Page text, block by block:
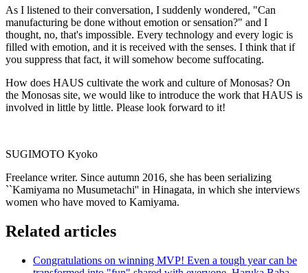
As I listened to their conversation, I suddenly wondered, "Can
manufacturing be done without emotion or sensation?" and I
thought, no, that's impossible. Every technology and every logic is
filled with emotion, and it is received with the senses. I think that if
you suppress that fact, it will somehow become suffocating.
How does HAUS cultivate the work and culture of Monosas? On
the Monosas site, we would like to introduce the work that HAUS is
involved in little by little. Please look forward to it!
SUGIMOTO Kyoko
Freelance writer. Since autumn 2016, she has been serializing
``Kamiyama no Musumetachi'' in Hinagata, in which she interviews
women who have moved to Kamiyama.
Related articles
Congratulations on winning MVP! Even a tough year can be